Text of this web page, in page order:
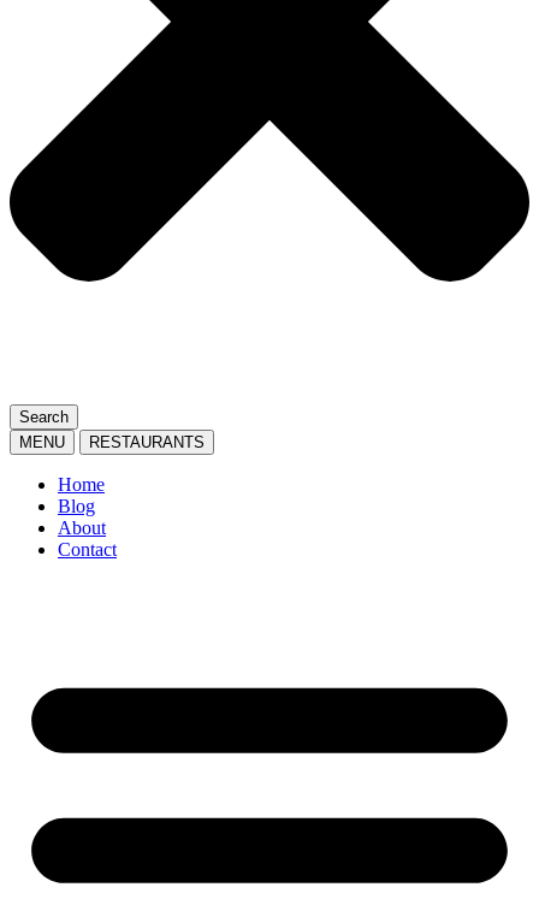
Search
MENU
RESTAURANTS
Home
Blog
About
Contact